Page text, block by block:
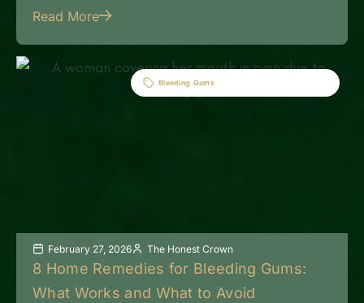
Read More
Bleeding Gums
February 27, 2026 The Honest Crown
8 Home Remedies for Bleeding Gums:
What Works and What to Avoid